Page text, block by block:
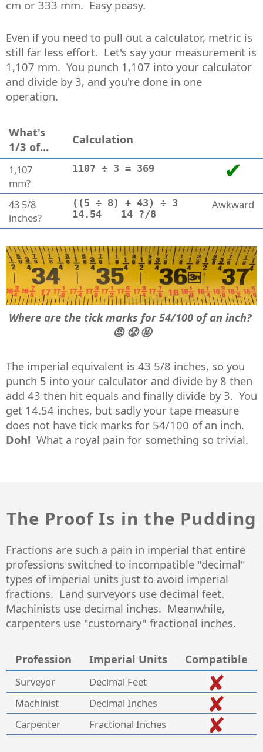
cm or 333 mm. Easy peasy.
Even if you need to pull out a calculator, metric is
still far less effort. Let's say your measurement is
1,107 mm. You punch 1,107 into your calculator
and divide by 3, and you're done in one
operation.
What's
1/3 of...
Calculation
1,107
mm?
1107 ÷ 3 = 369
43 5/8
inches?
((5 ÷ 8) + 43) ÷ 3
14.54
14 ?/8
Awkward
Where are the tick marks for 54/100 of an inch?
😡 😤 🤬
The imperial equivalent is 43 5/8 inches, so you
punch 5 into your calculator and divide by 8 then
add 43 then hit equals and finally divide by 3. You
get 14.54 inches, but sadly your tape measure
does not have tick marks for 54/100 of an inch.
Doh! What a royal pain for something so trivial.
The Proof Is in the Pudding
Fractions are such a pain in imperial that entire
professions switched to incompatible "decimal"
types of imperial units just to avoid imperial
fractions. Land surveyors use decimal feet.
Machinists use decimal inches. Meanwhile,
carpenters use "customary" fractional inches.
Profession Imperial Units Compatible
Surveyor
Decimal Feet
Machinist
Decimal Inches
Carpenter
Fractional Inches